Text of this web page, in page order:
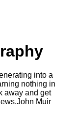
into a
nothing in
away and get
John Muir